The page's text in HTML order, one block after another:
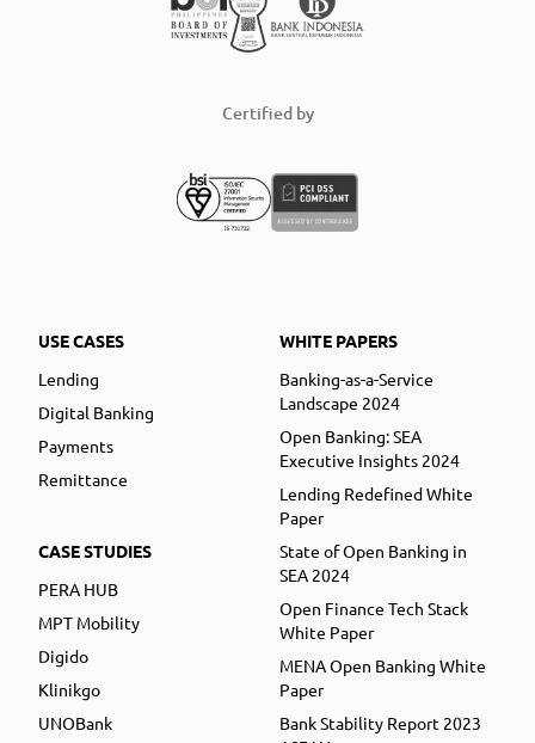
Certified by
USE CASES
Lending
Digital Banking
Payments
Remittance
CASE STUDIES
PERA HUB
MPT Mobility
Digido
Klinikgo
UNOBank
WHITE PAPERS
Banking-as-a-Service
Landscape 2024
Open Banking: SEA
Executive Insights 2024
Lending Redefined White
Paper
State of Open Banking in
SEA 2024
Open Finance Tech Stack
White Paper
MENA Open Banking White
Paper
Bank Stability Report 2023